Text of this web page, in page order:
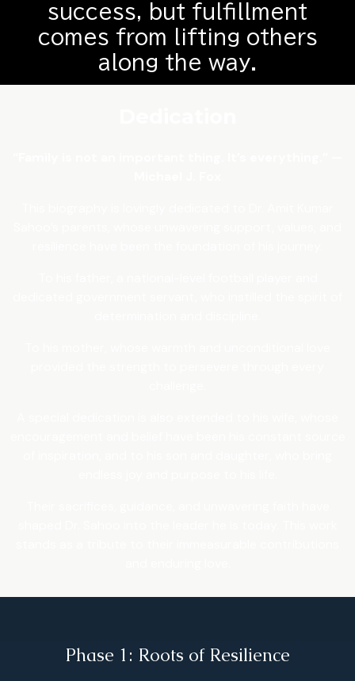
success, but fulfillment
comes from lifting others
along the way.
Phase 1: Roots of Resilience